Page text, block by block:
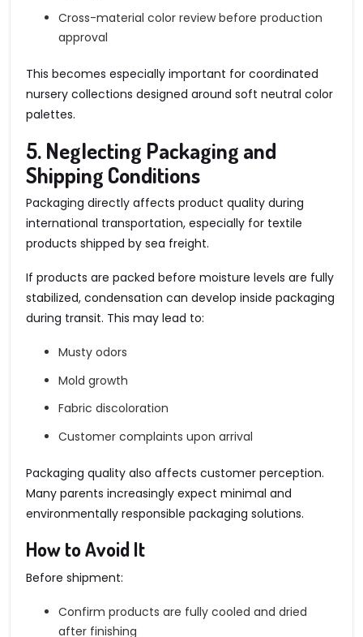
Cross-material color review before production
approval
This becomes especially important for coordinated
nursery collections designed around soft neutral color
palettes.
5. Neglecting Packaging and
Shipping Conditions
Packaging directly affects product quality during
international transportation, especially for textile
products shipped by sea freight.
If products are packed before moisture levels are fully
stabilized, condensation can develop inside packaging
during transit. This may lead to:
Musty odors
Mold growth
Fabric discoloration
Customer complaints upon arrival
Packaging quality also affects customer perception.
Many parents increasingly expect minimal and
environmentally responsible packaging solutions.
How to Avoid It
Before shipment:
Confirm products are fully cooled and dried
after finishing